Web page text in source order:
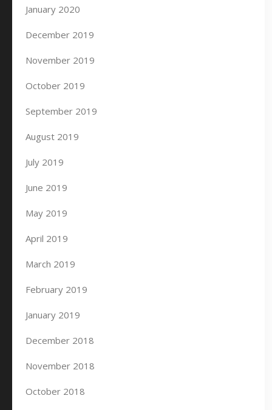
January 2020
December 2019
November 2019
October 2019
September 2019
August 2019
July 2019
June 2019
May 2019
April 2019
March 2019
February 2019
January 2019
December 2018
November 2018
October 2018